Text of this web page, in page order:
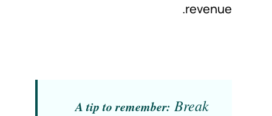
revenue.
A tip to remember: Break